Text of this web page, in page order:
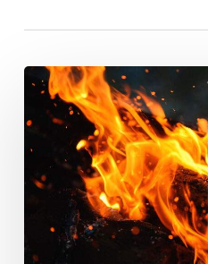
Doing
cross
country
road
trip